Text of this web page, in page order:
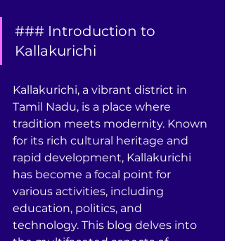
### Introduction to
Kallakurichi
Kallakurichi, a vibrant district in
Tamil Nadu, is a place where
tradition meets modernity. Known
for its rich cultural heritage and
rapid development, Kallakurichi
has become a focal point for
various activities, including
education, politics, and
technology. This blog delves into